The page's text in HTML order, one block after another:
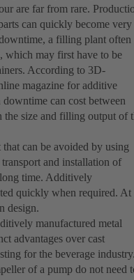
are far from rare.
can quickly become very
a filling plant often
which may first have to be
According to 3D-
magazine for additive
can cost between
the size and filling output of
can be avoided by using
and installation of
time. Additively
quickly when required. At
design.
manufactured metal
advantages over cast
for the beverage
of a pump do not need